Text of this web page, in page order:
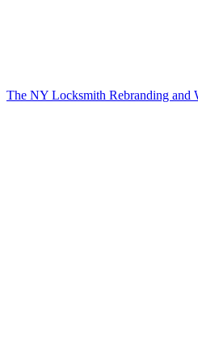
The NY Locksmith Rebranding and